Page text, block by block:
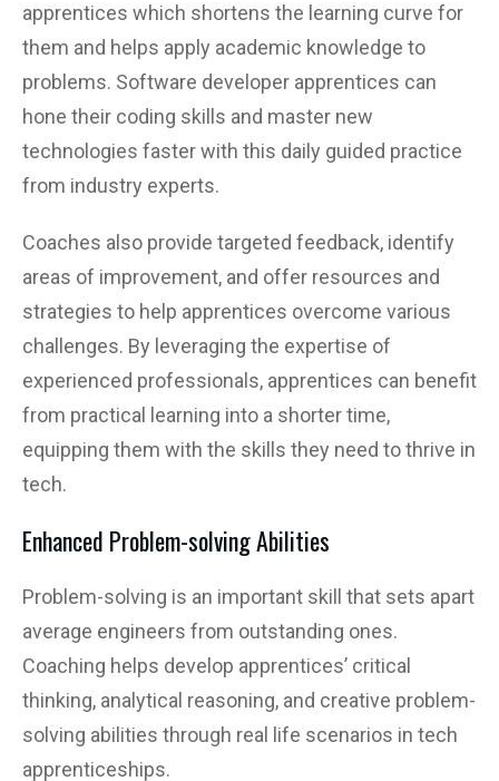
apprentices which shortens the learning curve for
them and helps apply academic knowledge to
problems. Software developer apprentices can
hone their coding skills and master new
technologies faster with this daily guided practice
from industry experts.
Coaches also provide targeted feedback, identify
areas of improvement, and offer resources and
strategies to help apprentices overcome various
challenges. By leveraging the expertise of
experienced professionals, apprentices can benefit
from practical learning into a shorter time,
equipping them with the skills they need to thrive in
tech.
Enhanced Problem-solving Abilities
Problem-solving is an important skill that sets apart
average engineers from outstanding ones.
Coaching helps develop apprentices’ critical
thinking, analytical reasoning, and creative problem-
solving abilities through real life scenarios in tech
apprenticeships.